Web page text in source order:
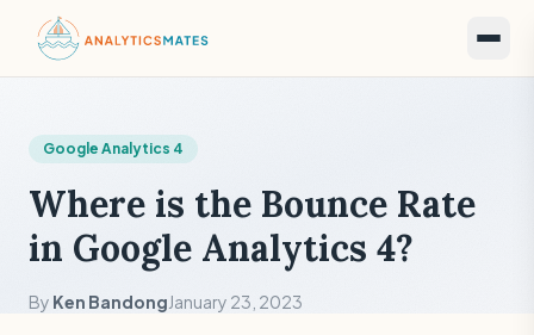
Google Analytics 4
Where is the Bounce Rate
in Google Analytics 4?
By Ken BandongJanuary 23, 2023